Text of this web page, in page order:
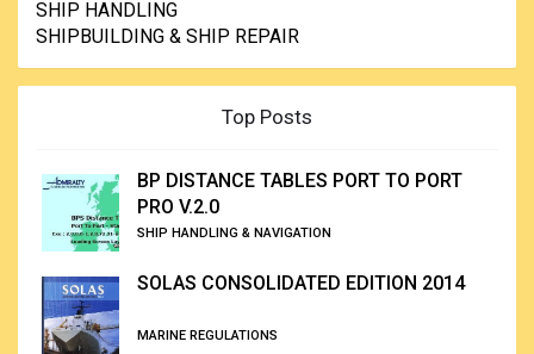
SHIP HANDLING
SHIPBUILDING & SHIP REPAIR
Top Posts
BP DISTANCE TABLES PORT TO PORT
PRO V.2.0
SHIP HANDLING & NAVIGATION
SOLAS CONSOLIDATED EDITION 2014
MARINE REGULATIONS